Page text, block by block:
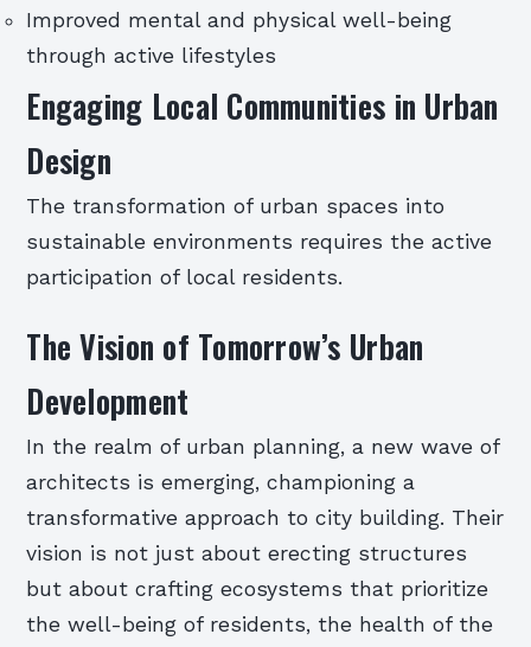
Improved mental and physical well-being
through active lifestyles
Engaging Local Communities in Urban
Design
The transformation of urban spaces into
sustainable environments requires the active
participation of local residents.
The Vision of Tomorrow’s Urban
Development
In the realm of urban planning, a new wave of
architects is emerging, championing a
transformative approach to city building. Their
vision is not just about erecting structures
but about crafting ecosystems that prioritize
the well-being of residents, the health of the